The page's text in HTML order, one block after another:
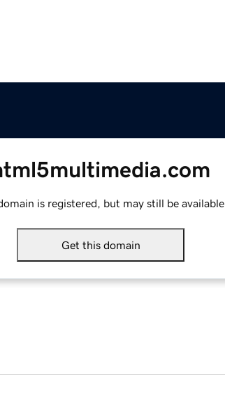
is registered, but may still be available.
Get this domain